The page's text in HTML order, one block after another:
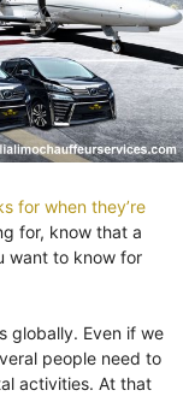
for when they’re
for, know that a
want to know for
globally. Even if we
people need to
activities. At that